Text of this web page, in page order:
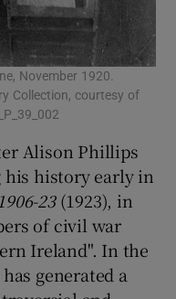
November 1920.
Collection, courtesy of
Alison Phillips
history early in
23(1923), in
of civil war
Ireland". In the
generated a